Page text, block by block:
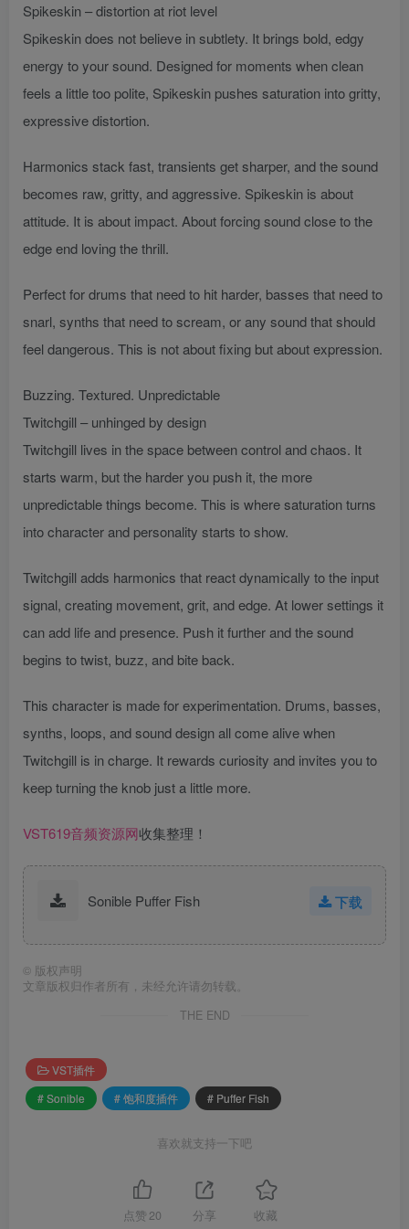
Spikeskin – distortion at riot level
Spikeskin does not believe in subtlety. It brings bold, edgy
energy to your sound. Designed for moments when clean
feels a little too polite, Spikeskin pushes saturation into gritty,
expressive distortion.
Harmonics stack fast, transients get sharper, and the sound
becomes raw, gritty, and aggressive. Spikeskin is about
attitude. It is about impact. About forcing sound close to the
edge end loving the thrill.
Perfect for drums that need to hit harder, basses that need to
snarl, synths that need to scream, or any sound that should
feel dangerous. This is not about fixing but about expression.
Buzzing. Textured. Unpredictable
Twitchgill – unhinged by design
Twitchgill lives in the space between control and chaos. It
starts warm, but the harder you push it, the more
unpredictable things become. This is where saturation turns
into character and personality starts to show.
Twitchgill adds harmonics that react dynamically to the input
signal, creating movement, grit, and edge. At lower settings it
can add life and presence. Push it further and the sound
begins to twist, buzz, and bite back.
This character is made for experimentation. Drums, basses,
synths, loops, and sound design all come alive when
Twitchgill is in charge. It rewards curiosity and invites you to
keep turning the knob just a little more.
VST619音频资源网收集整理！
Sonible Puffer Fish 下载
© 版权声明
文章版权归作者所有，未经允许请勿转载。
THE END
VST插件
# Sonible
# 饱和度插件 # Puffer Fish
喜欢就支持一下吧
点赞 20 分享 收藏